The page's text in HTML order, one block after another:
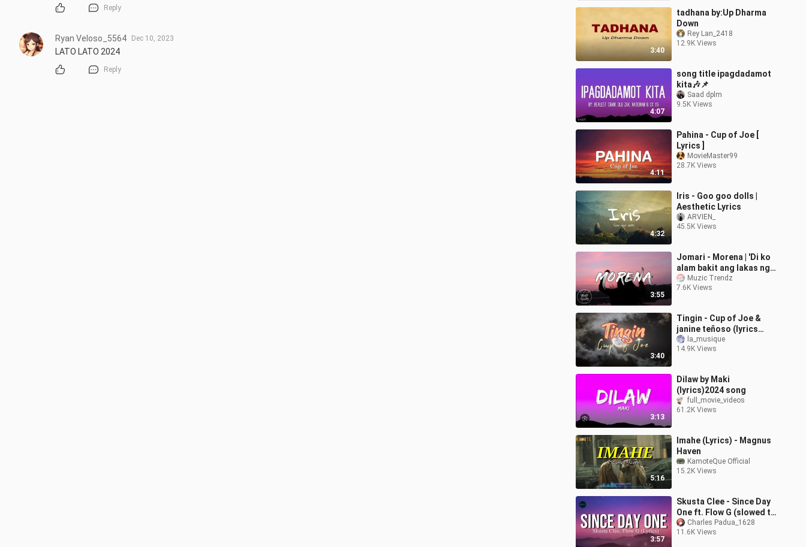
3:40
tadhana by:Up Dharma
Down
Rey Lan_2418
12.9K Views
4:07
song title ipagdadamot
kita🎶📌
Saad dplm
9.5K Views
4:11
Pahina - Cup of Joe [
Lyrics ]
MovieMaster99
28.7K Views
4:32
Iris - Goo goo dolls |
Aesthetic Lyrics
ARVIEN_
45.5K Views
3:55
Jomari - Morena | 'Di ko
alam bakit ang lakas ng
tama ko sayo
Muzic Trendz
7.6K Views
3:40
Tingin - Cup of Joe &
janine teñoso (lyrics
video)la_musique
14.9K Views
3:13
Dilaw by Maki
(lyrics)2024 song
full_movie_videos
61.2K Views
5:16
Imahe (Lyrics) - Magnus
Haven
KamoteQue Official
15.2K Views
3:57
Skusta Clee - Since Day
One ft. Flow G (slowed to
imperfection) (Lyrics)
Charles Padua_1628
11.6K Views
Reply
Ryan Veloso_5564 Dec 10, 2023
LATO LATO 2024
Reply